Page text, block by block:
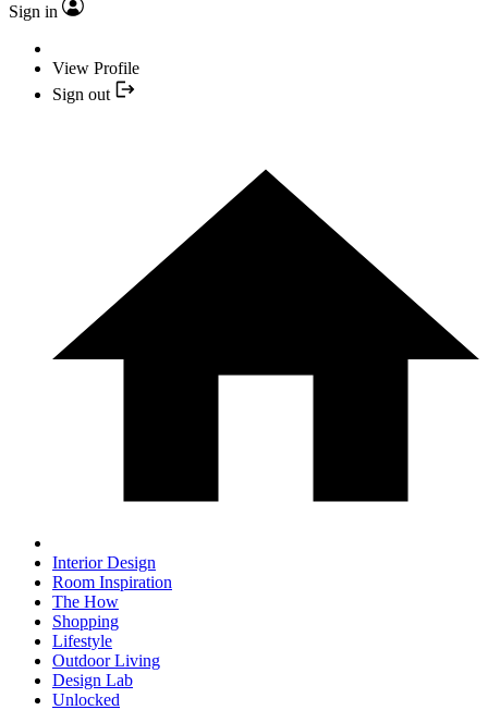
Sign in
View Profile
Sign out
Interior Design
Room Inspiration
The How
Shopping
Lifestyle
Outdoor Living
Design Lab
Unlocked